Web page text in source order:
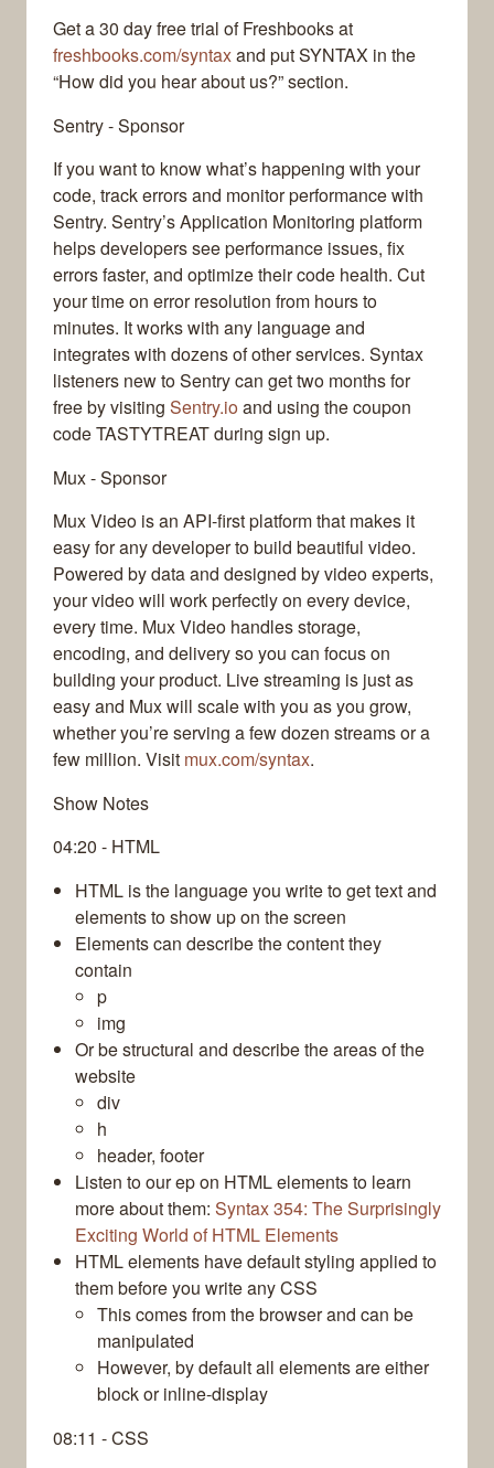
Get a 30 day free trial of Freshbooks at
freshbooks.com/syntaxand put SYNTAX in the
“How did you hear about us?” section.
Sentry - Sponsor
If you want to know what’s happening with your
code, track errors and monitor performance with
Sentry. Sentry’s Application Monitoring platform
helps developers see performance issues, fix
errors faster, and optimize their code health. Cut
your time on error resolution from hours to
minutes. It works with any language and
integrates with dozens of other services. Syntax
listeners new to Sentry can get two months for
free by visiting Sentry.ioand using the coupon
code TASTYTREAT during sign up.
Mux - Sponsor
Mux Video is an API-first platform that makes it
easy for any developer to build beautiful video.
Powered by data and designed by video experts,
your video will work perfectly on every device,
every time. Mux Video handles storage,
encoding, and delivery so you can focus on
building your product. Live streaming is just as
easy and Mux will scale with you as you grow,
whether you’re serving a few dozen streams or a
few million. Visit mux.com/syntax.
Show Notes
04:20 - HTML
HTML is the language you write to get text and
elements to show up on the screen
Elements can describe the content they
contain
p
img
Or be structural and describe the areas of the
website
div
h
header, footer
Listen to our ep on HTML elements to learn
more about them: Syntax 354: The Surprisingly
Exciting World of HTML Elements
HTML elements have default styling applied to
them before you write any CSS
This comes from the browser and can be
manipulated
However, by default all elements are either
block or inline-display
08:11 - CSS